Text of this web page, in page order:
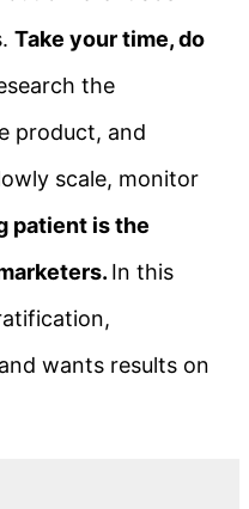
Take your time, do
the
product, and
scale, monitor
patient is the
In this
wants results on